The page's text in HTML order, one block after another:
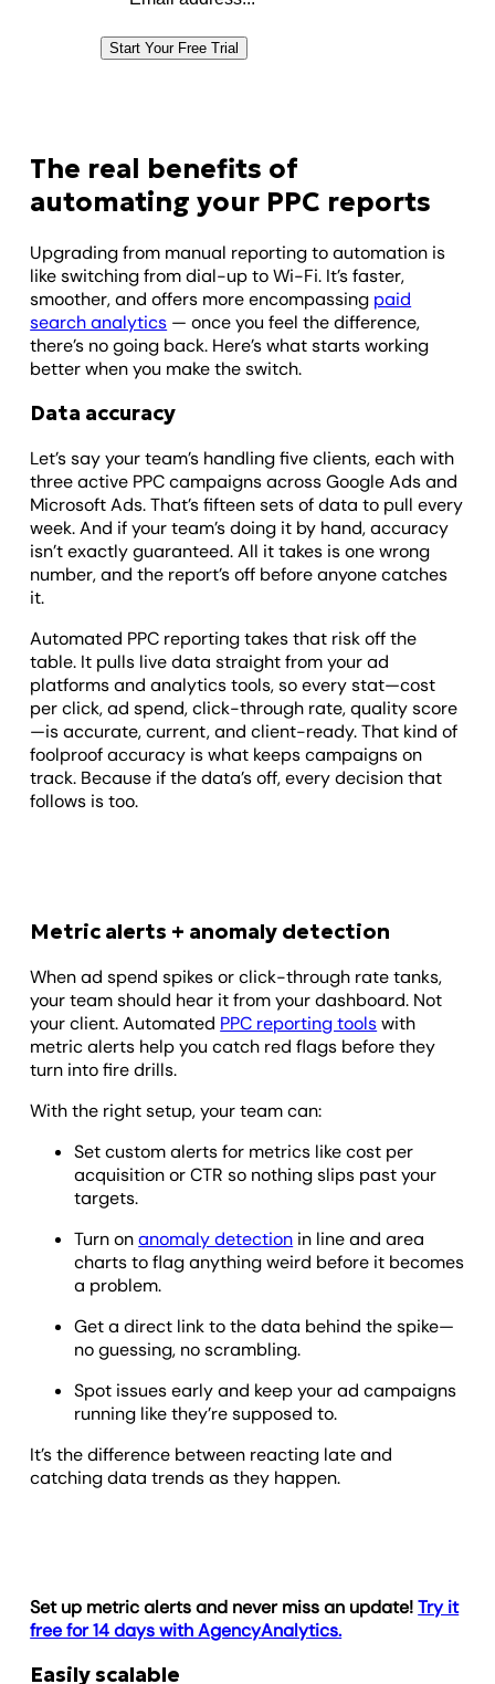
Start Your Free Trial
The real benefits of
automating your PPC reports
Upgrading from manual reporting to automation is
like switching from dial-up to Wi-Fi. It’s faster,
smoother, and offers more encompassing paid
search analytics — once you feel the difference,
there’s no going back. Here’s what starts working
better when you make the switch.
Data accuracy
Let’s say your team’s handling five clients, each with
three active PPC campaigns across Google Ads and
Microsoft Ads. That’s fifteen sets of data to pull every
week. And if your team’s doing it by hand, accuracy
isn’t exactly guaranteed. All it takes is one wrong
number, and the report’s off before anyone catches
it.
Automated PPC reporting takes that risk off the
table. It pulls live data straight from your ad
platforms and analytics tools, so every stat—cost
per click, ad spend, click-through rate, quality score
—is accurate, current, and client-ready. That kind of
foolproof accuracy is what keeps campaigns on
track. Because if the data’s off, every decision that
follows is too.
Metric alerts + anomaly detection
When ad spend spikes or click-through rate tanks,
your team should hear it from your dashboard. Not
your client. Automated PPC reporting toolswith
metric alerts help you catch red flags before they
turn into fire drills.
With the right setup, your team can:
Set custom alerts for metrics like cost per
acquisition or CTR so nothing slips past your
targets.
Turn onanomaly detection in line and area
charts to flag anything weird before it becomes
a problem.
Get a direct link to the data behind the spike—
no guessing, no scrambling.
Spot issues early and keep your ad campaigns
running like they’re supposed to.
It’s the difference between reacting late and
catching data trends as they happen.
Set up metric alerts and never miss an update!Try it
free for 14 days with AgencyAnalytics.
Easily scalable